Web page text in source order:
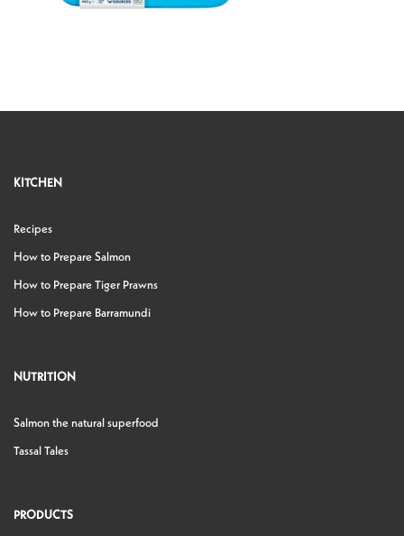
KITCHEN
Recipes
How to Prepare Salmon
How to Prepare Tiger Prawns
How to Prepare Barramundi
NUTRITION
Salmon the natural superfood
Tassal Tales
PRODUCTS